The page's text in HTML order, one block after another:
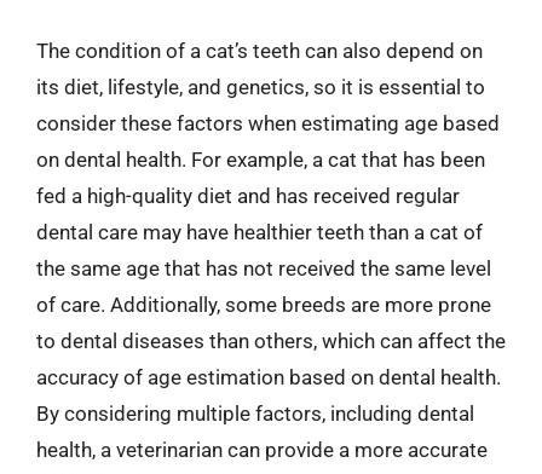
The condition of a cat’s teeth can also depend on
its diet, lifestyle, and genetics, so it is essential to
consider these factors when estimating age based
on dental health. For example, a cat that has been
fed a high-quality diet and has received regular
dental care may have healthier teeth than a cat of
the same age that has not received the same level
of care. Additionally, some breeds are more prone
to dental diseases than others, which can affect the
accuracy of age estimation based on dental health.
By considering multiple factors, including dental
health, a veterinarian can provide a more accurate